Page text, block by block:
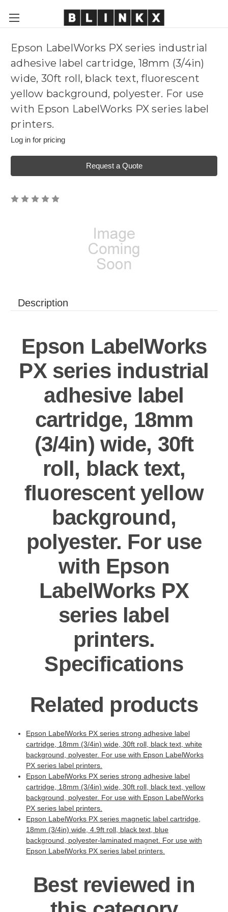
Epson LabelWorks PX series industrial
adhesive label cartridge, 18mm (3/4in)
wide, 30ft roll, black text, fluorescent
yellow background, polyester. For use
with Epson LabelWorks PX series label
printers.
Log in for pricing
Request a Quote
Description
Epson LabelWorks
PX series industrial
adhesive label
cartridge, 18mm
(3/4in) wide, 30ft
roll, black text,
fluorescent yellow
background,
polyester. For use
with Epson
LabelWorks PX
series label
printers.
Specifications
Related products
Epson LabelWorks PX series strong adhesive label
cartridge, 18mm (3/4in) wide, 30ft roll, black text, white
background, polyester. For use with Epson LabelWorks
PX series label printers.
Epson LabelWorks PX series strong adhesive label
cartridge, 18mm (3/4in) wide, 30ft roll, black text, yellow
background, polyester. For use with Epson LabelWorks
PX series label printers.
Epson LabelWorks PX series magnetic label cartridge,
18mm (3/4in) wide, 4.9ft roll, black text, blue
background, polyester-laminated magnet. For use with
Epson LabelWorks PX series label printers.
Best reviewed in